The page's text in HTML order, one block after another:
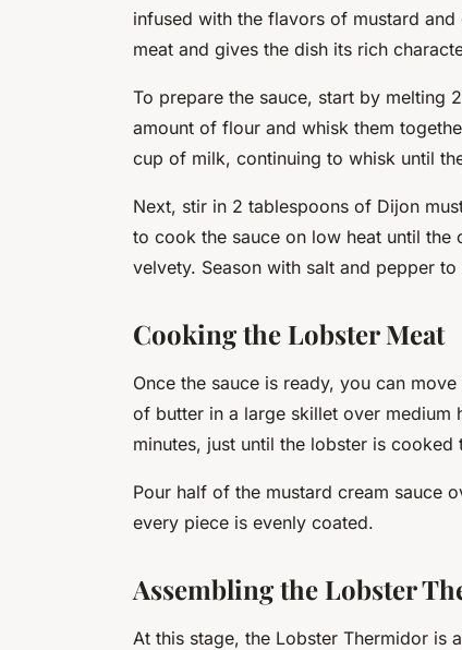
infused with the flavors of mustard
meat and gives the dish its rich
To prepare the sauce, start by melting
amount of flour and whisk them
cup of milk, continuing to whisk until
Next, stir in 2 tablespoons of Dijon
to cook the sauce on low heat until the
velvety. Season with salt and pepper to
Cooking the Lobster Meat
Once the sauce is ready, you can
of butter in a large skillet over medium
minutes, just until the lobster is
Pour half of the mustard cream sauce
every piece is evenly coated.
Assembling the Lobster
At this stage, the Lobster Thermidor is